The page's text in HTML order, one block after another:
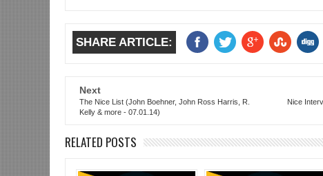
SHARE ARTICLE:
Next
The Nice List (John Boehner, John Ross Harris, R.
Kelly & more - 07.01.14)
Nice
RELATED POSTS